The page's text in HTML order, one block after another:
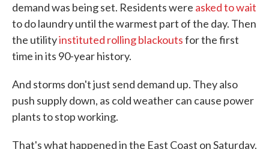
demand was being set. Residents were asked to wait
to do laundry until the warmest part of the day. Then
the utilityinstituted rolling blackoutsfor the first
time in its 90-year history.
And storms don't just send demand up. They also
push supply down, as cold weather can cause power
plants to stop working.
That's what happened in the East Coast on Saturday.